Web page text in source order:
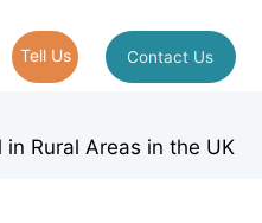
Tell Us Contact Us
Rural Areas in the UK